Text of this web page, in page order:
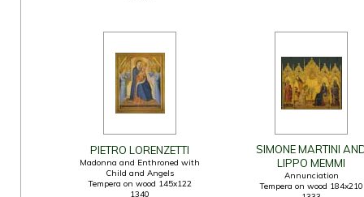
PIETRO LORENZETTI
Madonna and Enthroned with
Child and Angels
Tempera on wood 145x122
1340
SIMONE MARTINI
LIPPO MEMMI
Annunciation
Tempera on wood 184x210